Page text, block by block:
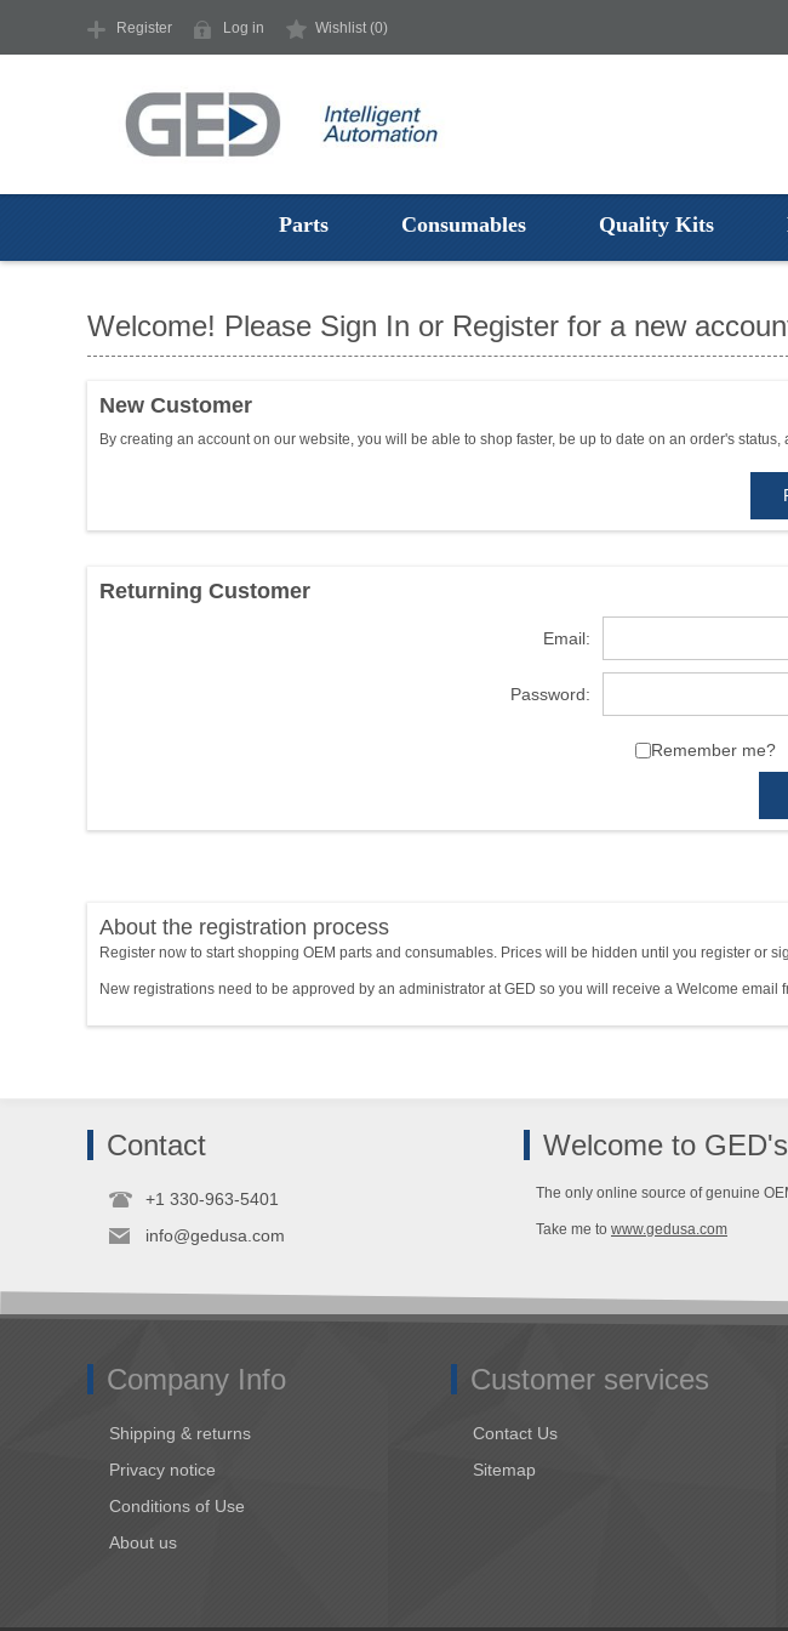
Register Log in Wishlist (0)
Parts Consumables Quality Kits
Welcome! Please Sign In or Register for a new
New Customer
By creating an account on our website, you will be able to shop faster, be up to date on an order's
Returning Customer
Email:
Password:
Remember me?
About the registration process
Register now to start shopping OEM parts and consumables. Prices will be hidden until you register or
New registrations need to be approved by an administrator at GED so you will receive a Welcome
Contact
+1 330-963-5401
info@gedusa.com
Welcome to
The only online source of genuine
Take me to www.gedusa.com
Company Info
Shipping & returns
Privacy notice
Conditions of Use
About us
Customer services
Contact Us
Sitemap